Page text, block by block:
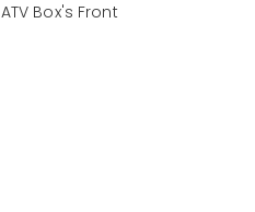
ATV Box's Front